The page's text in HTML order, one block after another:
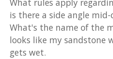
What rules apply
is there a side angle
What's the name of the
looks like my sandstone
gets wet.